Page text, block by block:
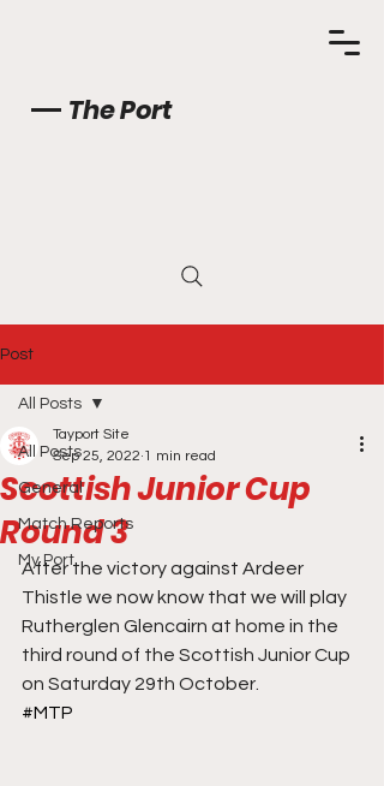
The Port
Post
All Posts
General
Match Reports
My Port
All Posts
Scottish Junior Cup
Round 3
Tayport Site
Sep 25, 2022 1 min read
After the victory against Ardeer
Thistle we now know that we will play
Rutherglen Glencairn at home in the
third round of the Scottish Junior Cup
on Saturday 29th October.
#MTP